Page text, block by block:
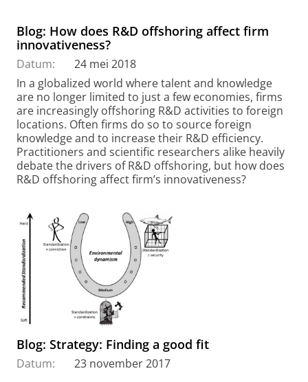
Blog: How does R&D offshoring affect firm
innovativeness?
Datum:
24 mei 2018
In a globalized world where talent and knowledge
are no longer limited to just a few economies, firms
are increasingly offshoring R&D activities to foreign
locations. Often firms do so to source foreign
knowledge and to increase their R&D efficiency.
Practitioners and scientific researchers alike heavily
debate the drivers of R&D offshoring, but how does
R&D offshoring affect firm’s innovativeness?
Blog: Strategy: Finding a good fit
Datum: 23 november 2017